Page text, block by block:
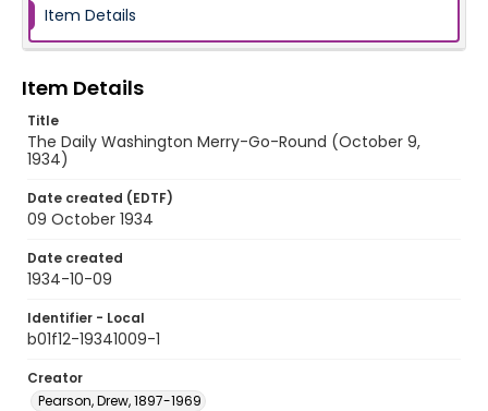
Item Details
Item Details
Title
The Daily Washington Merry-Go-Round (October 9,
1934)
Date created (EDTF)
09 October 1934
Date created
1934-10-09
Identifier - Local
b01f12-19341009-1
Creator
Pearson, Drew, 1897-1969